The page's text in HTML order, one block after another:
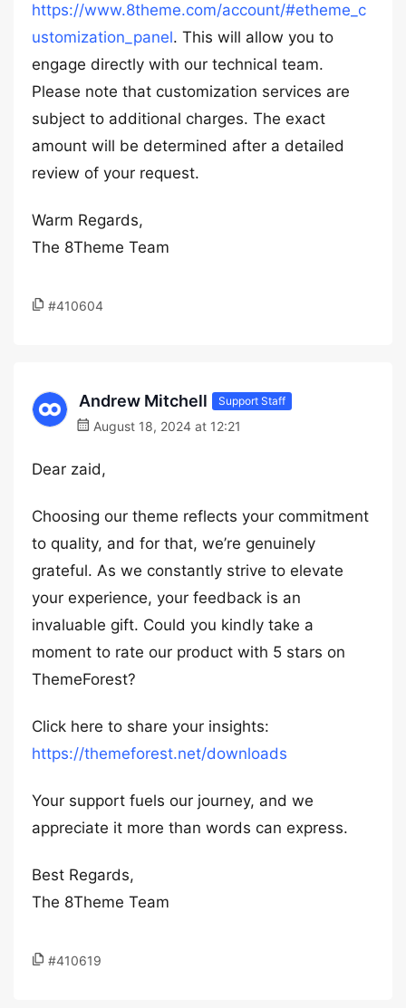
https://www.8theme.com/account/#etheme_c
ustomization_panel. This will allow you to
engage directly with our technical team.
Please note that customization services are
subject to additional charges. The exact
amount will be determined after a detailed
review of your request.
Warm Regards,
The 8Theme Team
#410604
Andrew Mitchell Support Staff
August 18, 2024 at 12:21
Dear zaid,
Choosing our theme reflects your commitment
to quality, and for that, we’re genuinely
grateful. As we constantly strive to elevate
your experience, your feedback is an
invaluable gift. Could you kindly take a
moment to rate our product with 5 stars on
ThemeForest?
Click here to share your insights:
https://themeforest.net/downloads
Your support fuels our journey, and we
appreciate it more than words can express.
Best Regards,
The 8Theme Team
#410619